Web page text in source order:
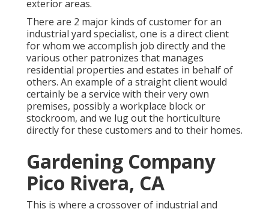
exterior areas.
There are 2 major kinds of customer for an
industrial yard specialist, one is a direct client
for whom we accomplish job directly and the
various other patronizes that manages
residential properties and estates in behalf of
others. An example of a straight client would
certainly be a service with their very own
premises, possibly a workplace block or
stockroom, and we lug out the horticulture
directly for these customers and to their homes.
Gardening Company
Pico Rivera, CA
This is where a crossover of industrial and